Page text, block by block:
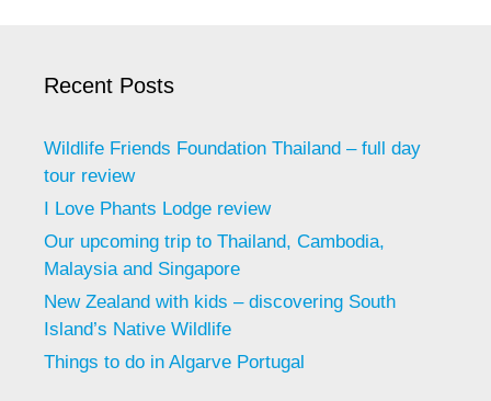
Recent Posts
Wildlife Friends Foundation Thailand – full day
tour review
I Love Phants Lodge review
Our upcoming trip to Thailand, Cambodia,
Malaysia and Singapore
New Zealand with kids – discovering South
Island’s Native Wildlife
Things to do in Algarve Portugal